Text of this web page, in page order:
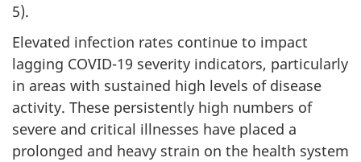
5).
Elevated infection rates continue to impact
lagging COVID-19 severity indicators, particularly
in areas with sustained high levels of disease
activity. These persistently high numbers of
severe and critical illnesses have placed a
prolonged and heavy strain on the health system